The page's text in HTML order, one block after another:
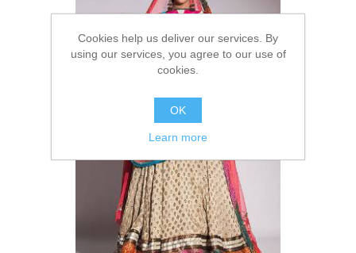
Cookies help us deliver our services. By
using our services, you agree to our use of
cookies.
OK
Learn more